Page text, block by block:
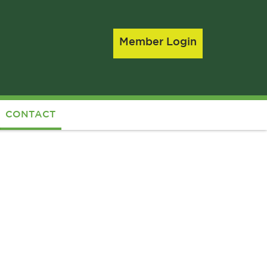
Member Login
CONTACT